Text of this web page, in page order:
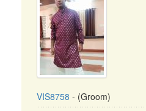
VIS8758 - (Groom)